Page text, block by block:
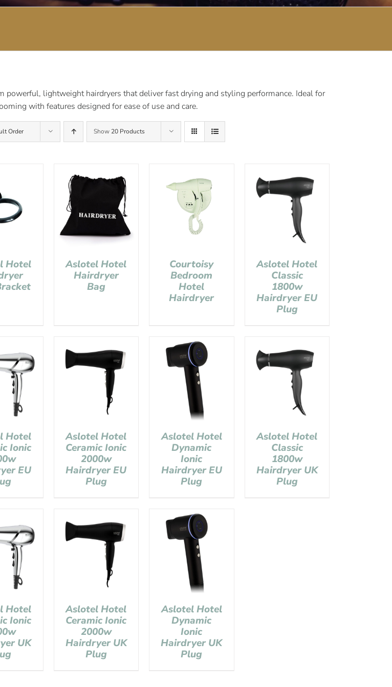
powerful, lightweight hairdryers that deliver fast drying and styling performance. Ideal for
with features designed for ease of use and care.
Order Show 20 Products
Hotel
Aslotel Hotel
Hairdryer
Bag
Courtoisy
Bedroom
Hotel
Hairdryer
Aslotel Hotel
Classic
1800w
Hairdryer EU
Plug
Hotel
Ionic
EU
Aslotel Hotel
Ceramic Ionic
2000w
Hairdryer EU
Plug
Aslotel Hotel
Dynamic
Ionic
Hairdryer EU
Plug
Aslotel Hotel
Classic
1800w
Hairdryer UK
Plug
Hotel
Ionic
UK
Aslotel Hotel
Ceramic Ionic
2000w
Hairdryer UK
Plug
Aslotel Hotel
Dynamic
Ionic
Hairdryer UK
Plug